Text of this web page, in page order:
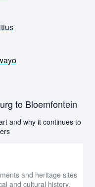
to Bloemfontein
and why it continues to
and heritage sites
and cultural history.